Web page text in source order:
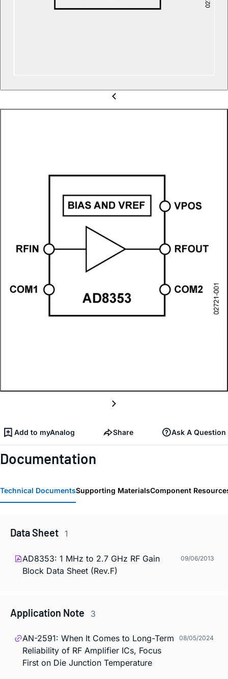
Add to myAnalog Share Ask A Question
Documentation
Technical DocumentsSupporting MaterialsComponent
Data Sheet 1
AD8353: 1 MHz to 2.7 GHz RF Gain
Block Data Sheet (Rev.F)
09/06/2013
Application Note 3
AN-2591: When It Comes to Long-Term
Reliability of RF Amplifier ICs, Focus
First on Die Junction Temperature
08/05/2024